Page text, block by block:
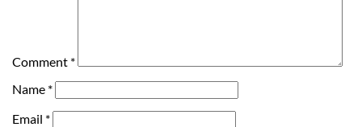
Comment *
Name *
Email *